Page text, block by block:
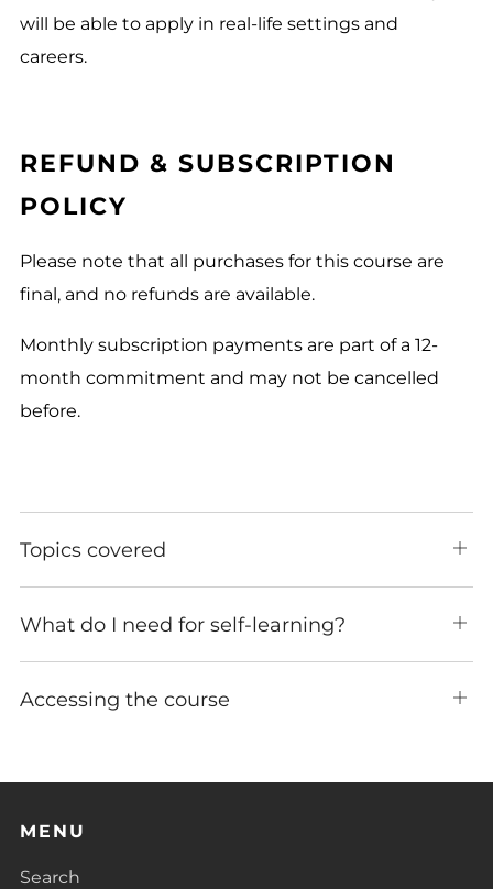
will be able to apply in real-life settings and
careers.
REFUND & SUBSCRIPTION
POLICY
Please note that all purchases for this course are
final, and no refunds are available.
Monthly subscription payments are part of a 12-
month commitment and may not be cancelled
before.
Topics covered
What do I need for self-learning?
Accessing the course
MENU
Search